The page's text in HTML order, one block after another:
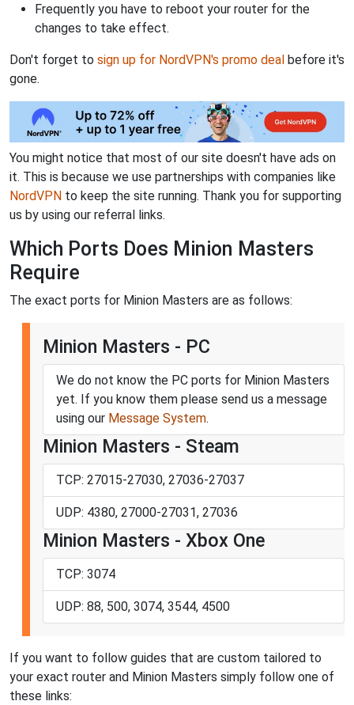
Frequently you have to reboot your router for the
changes to take effect.
Don't forget to sign up for NordVPN's promo deal before it's
gone.
You might notice that most of our site doesn't have ads on
it. This is because we use partnerships with companies like
NordVPN to keep the site running. Thank you for supporting
us by using our referral links.
Which Ports Does Minion Masters
Require
The exact ports for Minion Masters are as follows:
Minion Masters - PC
We do not know the PC ports for Minion Masters
yet. If you know them please send us a message
using our Message System.
Minion Masters - Steam
TCP: 27015-27030, 27036-27037
UDP: 4380, 27000-27031, 27036
Minion Masters - Xbox One
TCP: 3074
UDP: 88, 500, 3074, 3544, 4500
If you want to follow guides that are custom tailored to
your exact router and Minion Masters simply follow one of
these links: